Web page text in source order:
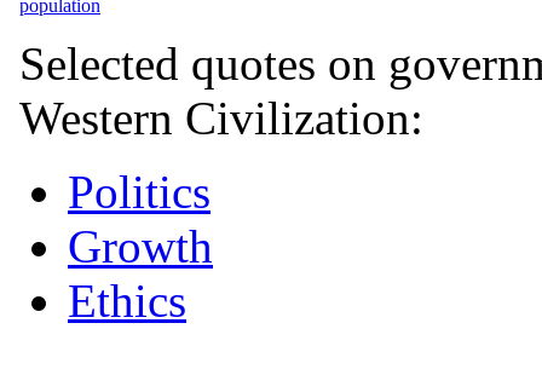
population
Selected quotes on
Western Civilization:
Politics
Growth
Ethics